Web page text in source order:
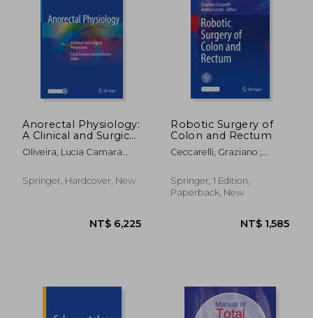
Anorectal Physiology:
A Clinical and Surgical
Perspective
Oliveira, Lucia Camara
Springer, Hardcover, New
Robotic Surgery of
Colon and Rectum
Ceccarelli, Graziano ;
Springer, 1 Edition,
Paperback, New